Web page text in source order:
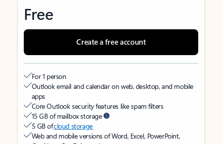
Free
Create a free account
For 1 person
Outlook email and calendar on web, desktop, and mobile
apps
Core Outlook security features like spam filters
15 GB of mailbox storage
5 GB ofcloud storage
Web and mobile versions of Word, Excel, PowerPoint,